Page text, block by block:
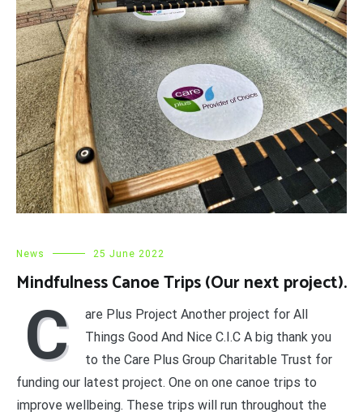
News 25 June 2022
Mindfulness Canoe Trips (Our next project).
C
are Plus Project Another project for All
Things Good And Nice C.I.C A big thank you
to the Care Plus Group Charitable Trust for
funding our latest project. One on one canoe trips to
improve wellbeing. These trips will run throughout the